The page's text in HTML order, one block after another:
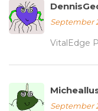
September
VitalEdge
September